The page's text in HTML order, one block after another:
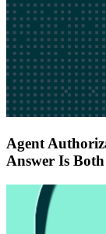
Agent
Answer Is Both